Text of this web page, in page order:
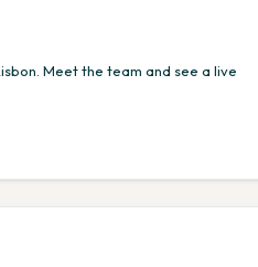
Meet the team and see a live